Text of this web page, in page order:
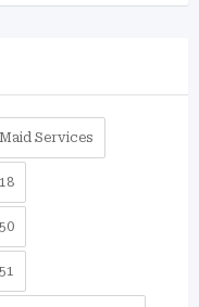
Maid Services